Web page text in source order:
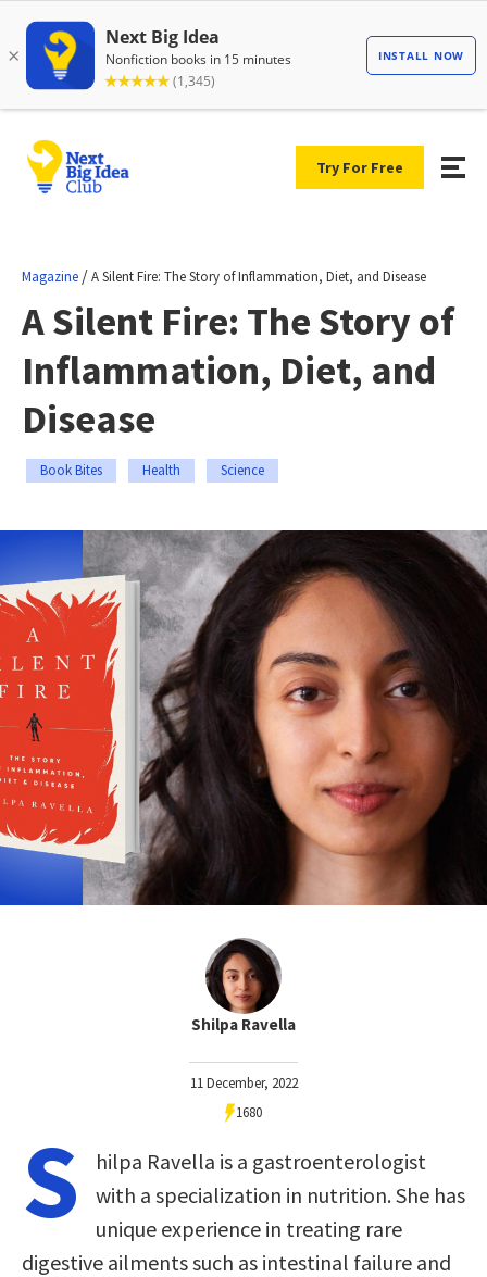
Try For Free
Magazine /A Silent Fire: The Story of Inflammation, Diet, and Disease
A Silent Fire: The Story of
Inflammation, Diet, and
Disease
Book Bites Health Science
Shilpa Ravella
11 December, 2022
1680
S
hilpa Ravella is a gastroenterologist
with a specialization in nutrition. She has
unique experience in treating rare
digestive ailments such as intestinal failure and